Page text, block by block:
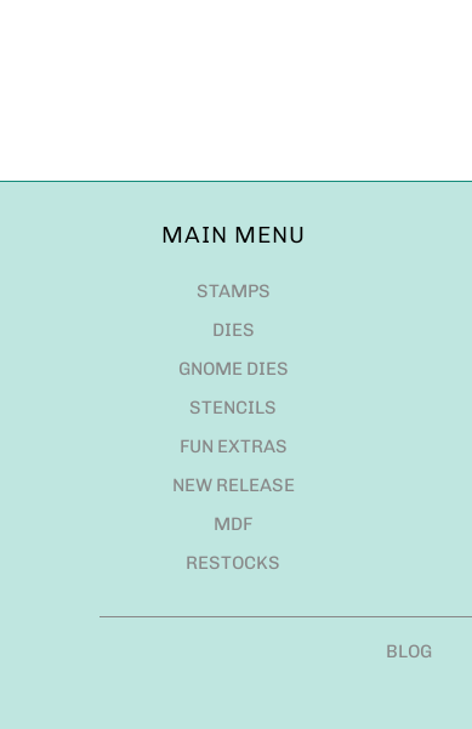
MAIN MENU
STAMPS
DIES
GNOME DIES
STENCILS
FUN EXTRAS
NEW RELEASE
MDF
RESTOCKS
BLOG